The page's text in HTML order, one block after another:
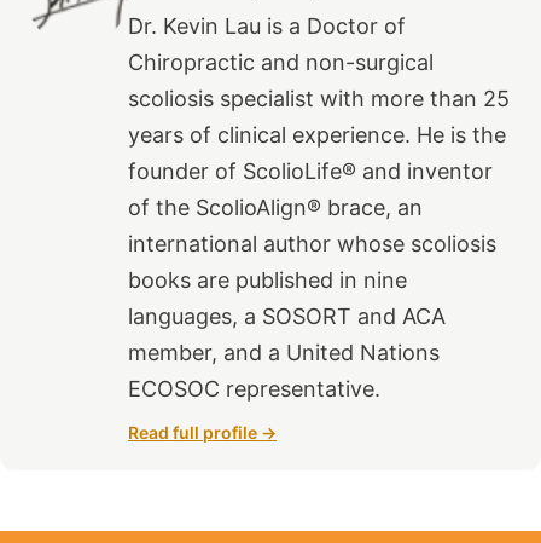
Dr. Kevin Lau is a Doctor of
Chiropractic and non-surgical
scoliosis specialist with more than 25
years of clinical experience. He is the
founder of ScolioLife® and inventor
of the ScolioAlign® brace, an
international author whose scoliosis
books are published in nine
languages, a SOSORT and ACA
member, and a United Nations
ECOSOC representative.
Read full profile →